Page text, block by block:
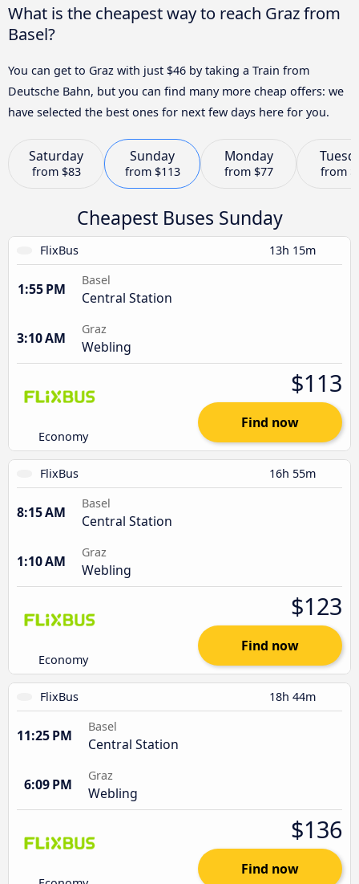
What is the cheapest way to reach Graz from
Basel?
You can get to Graz with just $46 by taking a Train from
Deutsche Bahn, but you can find many more cheap offers: we
have selected the best ones for next few days here for you.
Saturday
from $83
Sunday
from $113
Monday
from $77 from
Cheapest Buses Sunday
FlixBus 13h 15m
1:55 PM
Basel
Central Station
3:10 AM
Graz
Webling
Economy
$113
Find now
FlixBus 16h 55m
8:15 AM
Basel
Central Station
1:10 AM
Graz
Webling
Economy
$123
Find now
FlixBus 18h 44m
11:25 PM
Basel
Central Station
6:09 PM
Graz
Webling
$136
Find now